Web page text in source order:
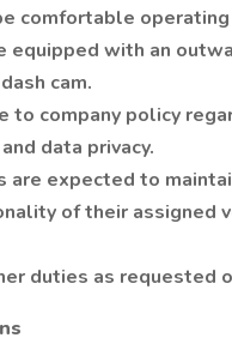
comfortable operating
equipped with an
cam.
to company policy
data privacy.
are expected to
of their assigned
duties as requested